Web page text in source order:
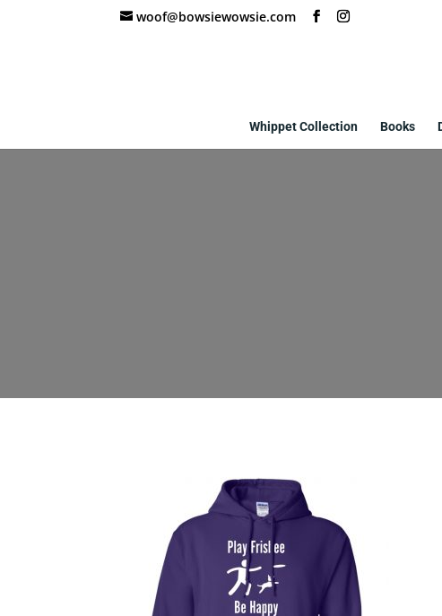
woof@bowsiewowsie.com
Whippet Collection Books